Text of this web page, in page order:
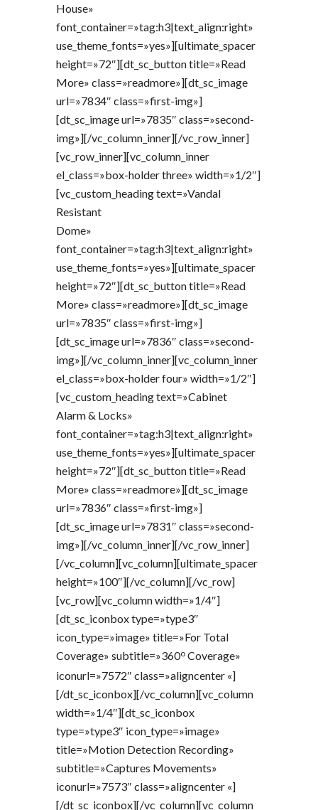
House»
font_container=»tag:h3|text_align:right»
use_theme_fonts=»yes»][ultimate_spacer
height=»72″][dt_sc_button title=»Read
More» class=»readmore»][dt_sc_image
url=»7834″ class=»first-img»]
[dt_sc_image url=»7835″ class=»second-
img»][/vc_column_inner][/vc_row_inner]
[vc_row_inner][vc_column_inner
el_class=»box-holder three» width=»1/2″]
[vc_custom_heading text=»Vandal
Resistant
Dome»
font_container=»tag:h3|text_align:right»
use_theme_fonts=»yes»][ultimate_spacer
height=»72″][dt_sc_button title=»Read
More» class=»readmore»][dt_sc_image
url=»7835″ class=»first-img»]
[dt_sc_image url=»7836″ class=»second-
img»][/vc_column_inner][vc_column_inner
el_class=»box-holder four» width=»1/2″]
[vc_custom_heading text=»Cabinet
Alarm & Locks»
font_container=»tag:h3|text_align:right»
use_theme_fonts=»yes»][ultimate_spacer
height=»72″][dt_sc_button title=»Read
More» class=»readmore»][dt_sc_image
url=»7836″ class=»first-img»]
[dt_sc_image url=»7831″ class=»second-
img»][/vc_column_inner][/vc_row_inner]
[/vc_column][vc_column][ultimate_spacer
height=»100″][/vc_column][/vc_row]
[vc_row][vc_column width=»1/4″]
[dt_sc_iconbox type=»type3″
icon_type=»image» title=»For Total
Coverage» subtitle=»360o Coverage»
iconurl=»7572″ class=»aligncenter «]
[/dt_sc_iconbox][/vc_column][vc_column
width=»1/4″][dt_sc_iconbox
type=»type3″ icon_type=»image»
title=»Motion Detection Recording»
subtitle=»Captures Movements»
iconurl=»7573″ class=»aligncenter «]
[/dt_sc_iconbox][/vc_column][vc_column